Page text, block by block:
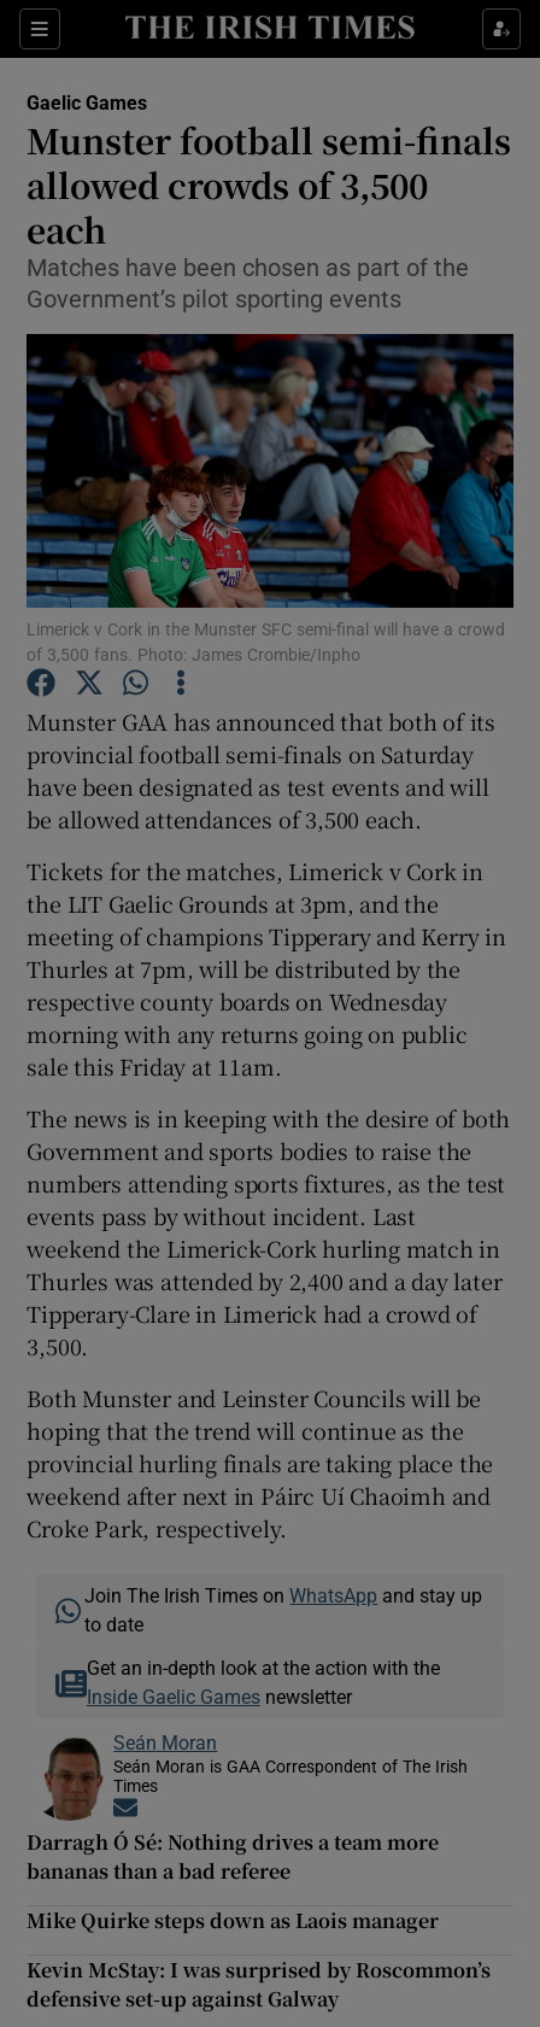
Sections
Show Property sub sections
Show Health sub sections
Show Life & Style sub sections
Show Environment sub sections
Show Technology sub sections
Show Science sub sections
Show Motors sub sections
Show Podcasts sub sections
Show Gaeilge sub sections
Show History sub sections
Show Sponsored sub sections
Gaelic Games
Munster football semi-finals
allowed crowds of 3,500
each
Matches have been chosen as part of the
Government’s pilot sporting events
Limerick v Cork in the Munster SFC semi-final will have a crowd
of 3,500 fans. Photo: James Crombie/Inpho
Munster GAA has announced that both of its
provincial football semi-finals on Saturday
have been designated as test events and will
be allowed attendances of 3,500 each.
Tickets for the matches, Limerick v Cork in
the LIT Gaelic Grounds at 3pm, and the
meeting of champions Tipperary and Kerry in
Thurles at 7pm, will be distributed by the
respective county boards on Wednesday
morning with any returns going on public
sale this Friday at 11am.
The news is in keeping with the desire of both
Government and sports bodies to raise the
numbers attending sports fixtures, as the test
events pass by without incident. Last
weekend the Limerick-Cork hurling match in
Thurles was attended by 2,400 and a day later
Tipperary-Clare in Limerick had a crowd of
3,500.
Both Munster and Leinster Councils will be
hoping that the trend will continue as the
provincial hurling finals are taking place the
weekend after next in Páirc Uí Chaoimh and
Croke Park, respectively.
Join The Irish Times onWhatsApp and stay up
to date
Get an in-depth look at the action with the
Inside Gaelic Gamesnewsletter
Seán Moran
Seán Moran is GAA Correspondent of The Irish
Times
Darragh Ó Sé: Nothing drives a team more
bananas than a bad referee
Mike Quirke steps down as Laois manager
Kevin McStay: I was surprised by Roscommon’s
defensive set-up against Galway